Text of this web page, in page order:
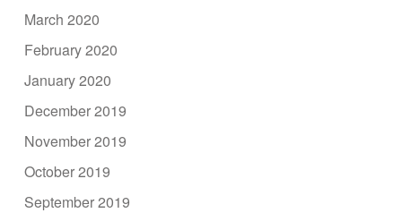
March 2020
February 2020
January 2020
December 2019
November 2019
October 2019
September 2019